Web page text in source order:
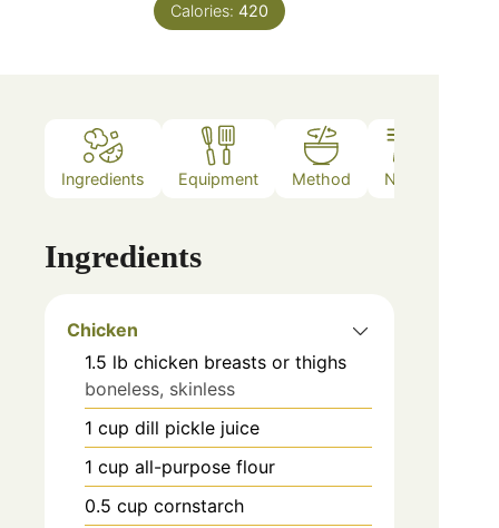
Calories:420
Ingredients Equipment Method Notes
Ingredients
Chicken
1.5 lb chicken breasts or thighs
boneless, skinless
1 cup dill pickle juice
1 cup all-purpose flour
0.5 cup cornstarch